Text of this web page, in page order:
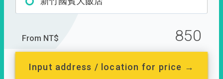
From NT$ 850
Input address / location for price →